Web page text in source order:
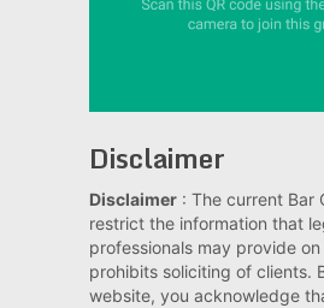
Disclaimer
Disclaimer: The current Bar
restrict the information that
professionals may provide
prohibits soliciting of clients.
website, you acknowledge